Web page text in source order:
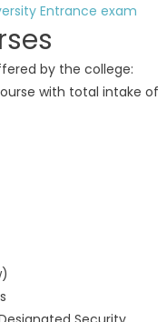
Entrance exam
by the college:
with total intake of